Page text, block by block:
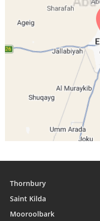
04:36 05:48
30, Mon
31, Tue 04:36 05:48
Thornbury
Saint Kilda
Mooroolbark